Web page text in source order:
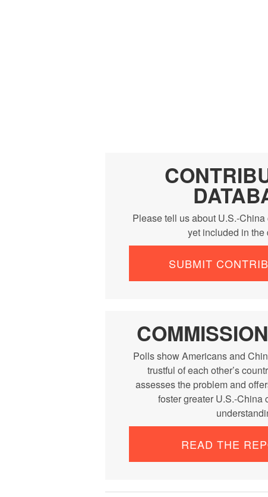
Please tell us about U.S.-
yet included in the
SUBMIT
Polls show Americans and
trustful of each other’s
assesses the problem and
foster greater U.S.-China
READ THE